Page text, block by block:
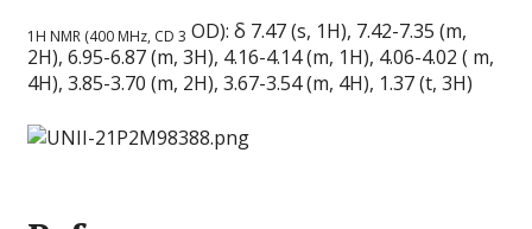
1H NMR (400 MHz, CD 3 OD): δ 7.47 (s, 1H), 7.42-7.35 (m,
2H), 6.95-6.87 (m, 3H), 4.16-4.14 (m, 1H), 4.06-4.02 ( m,
4H), 3.85-3.70 (m, 2H), 3.67-3.54 (m, 4H), 1.37 (t, 3H)